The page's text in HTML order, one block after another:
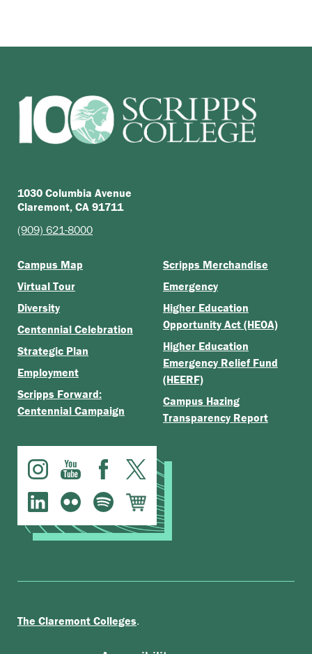
1030 Columbia Avenue
Claremont, CA 91711
(909) 621-8000
Campus Map
Virtual Tour
Diversity
Centennial Celebration
Strategic Plan
Employment
Scripps Forward:
Centennial Campaign
Scripps Merchandise
Emergency
Higher Education
Opportunity Act (HEOA)
Higher Education
Emergency Relief Fund
(HEERF)
Campus Hazing
Transparency Report
The Claremont Colleges.